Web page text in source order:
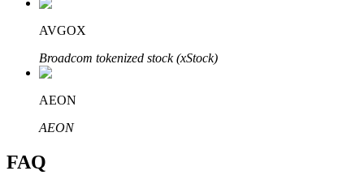
AVGOX
Broadcom tokenized stock (xStock)
AEON
AEON
FAQ